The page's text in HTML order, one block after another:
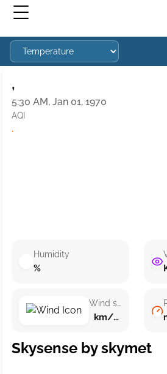
,
5:30 AM, Jan 01, 1970
AQI
·
Humidity
%
Wind speed
km/h ()
Skysense by skymet